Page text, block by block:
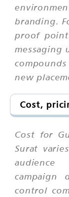
branding.
proof
messaging
new
Cost,
Cost for
Surat
audience
campaign
control